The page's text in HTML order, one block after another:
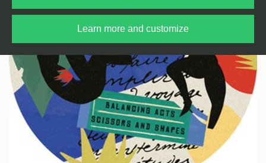
Learn more and customize